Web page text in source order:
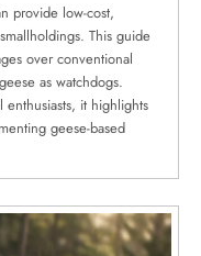
provide low-cost,
This guide
over conventional
as watchdogs.
it highlights
geese-based